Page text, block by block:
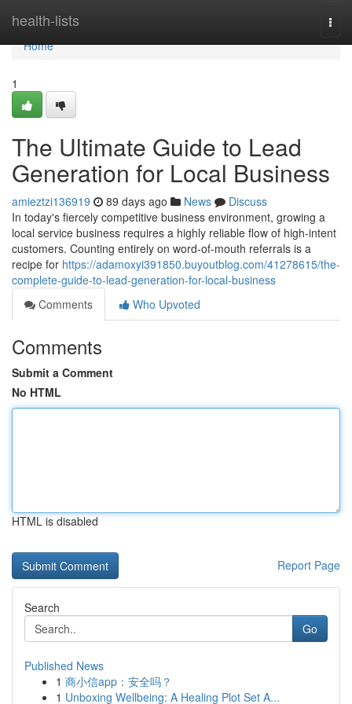
health-lists
Home
Home
1
The Ultimate Guide to Lead
Generation for Local Business
amieztzi136919 89 days ago News
Discuss
In today's fiercely competitive business environment, growing a
local service business requires a highly reliable flow of high-intent
customers. Counting entirely on word-of-mouth referrals is a
recipe for https://adamoxyi391850.buyoutblog.com/41278615/the-
complete-guide-to-lead-generation-for-local-business
Comments
Who Upvoted
Comments
Submit a Comment
No HTML
HTML is disabled
Report Page
Search
Go
Published News
1 商小信app：安全吗？
1 Unboxing Wellbeing: A Healing Plot Set A...